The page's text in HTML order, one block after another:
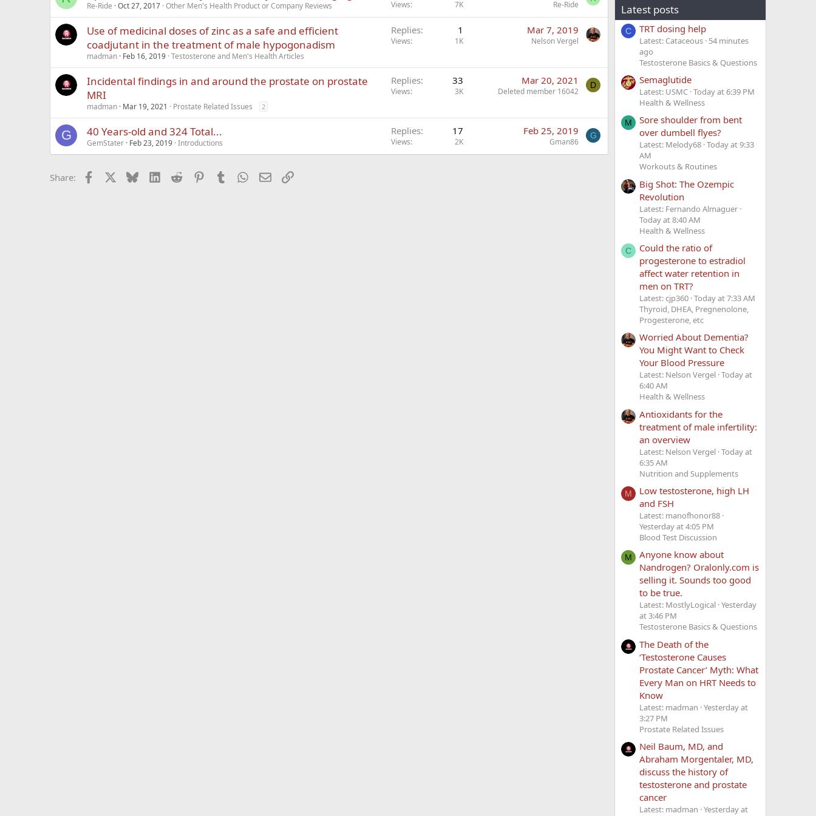
Re-Ride Oct 27, 2017 Other Men's Health Product or Company Reviews Views 7K Re-Ride
Use of medicinal doses of zinc as a safe and efficient
coadjutant in the treatment of male hypogonadism
madman Feb 16, 2019 Testosterone and Men's Health Articles
Replies 1
Views 1K
Mar 7, 2019
Nelson Vergel
Incidental findings in and around the prostate on prostate
MRI
madman Mar 19, 2021 Prostate Related Issues 2
Replies 33
Views 3K
Mar 20, 2021
Deleted member 16042
D
G 40 Years-old and 324 Total...
GemStater Feb 23, 2019 Introductions
Replies 17
Views 2K
Feb 25, 2019
Gman86
G
Share: Facebook BlueskyLinkedInReddit PinterestTumblr WhatsApp
EmailLink
Latest posts
C TRT dosing help
Latest: Cataceous 54 minutes
ago
Testosterone Basics & Questions
Semaglutide
Latest: USMC Today at 6:39 PM
Health & Wellness
M
Sore shoulder from bent
over dumbell flyes?
Latest: Melody68 Today at 9:33
AM
Workouts & Routines
Big Shot: The Ozempic
Revolution
Latest: Fernando Almaguer
Today at 8:40 AM
Health & Wellness
C
Could the ratio of
progesterone to estradiol
affect water retention in
men on TRT?
Latest: cjp360 Today at 7:33 AM
Thyroid, DHEA, Pregnenolone,
Progesterone, etc
Worried About Dementia?
You Might Want to Check
Your Blood Pressure
Latest: Nelson Vergel Today at
6:40 AM
Health & Wellness
Antioxidants for the
treatment of male infertility:
an overview
Latest: Nelson Vergel Today at
6:35 AM
Nutrition and Supplements
M
Low testosterone, high LH
and FSH
Latest: manofhonor88
Yesterday at 4:05 PM
Blood Test Discussion
M
Anyone know about
Nandrogen? Oralonly.com is
selling it. Sounds too good
to be true.
Latest: MostlyLogical Yesterday
at 3:46 PM
Testosterone Basics & Questions
The Death of the
‘Testosterone Causes
Prostate Cancer’ Myth: What
Every Man on HRT Needs to
Know
Latest: madman Yesterday at
3:27 PM
Prostate Related Issues
Neil Baum, MD, and
Abraham Morgentaler, MD,
discuss the history of
testosterone and prostate
cancer
Latest: madman Yesterday at